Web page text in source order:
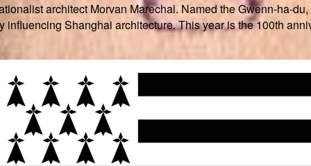
architect Morvan Marechal. Named the Gwenn-ha-
Shanghai architecture. This year is the 100th